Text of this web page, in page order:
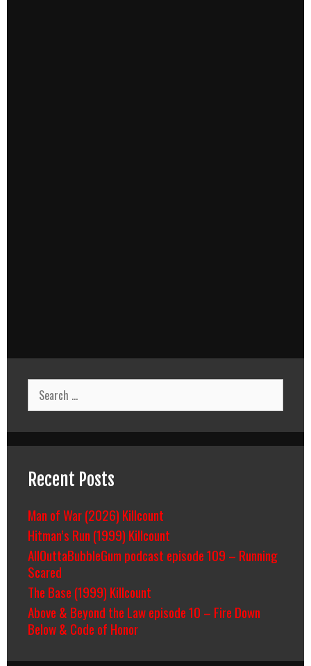
Search
for:
Recent Posts
Man of War (2026) Killcount
Hitman’s Run (1999) Killcount
AllOuttaBubbleGum podcast episode 109 – Running
Scared
The Base (1999) Killcount
Above & Beyond the Law episode 10 – Fire Down
Below & Code of Honor